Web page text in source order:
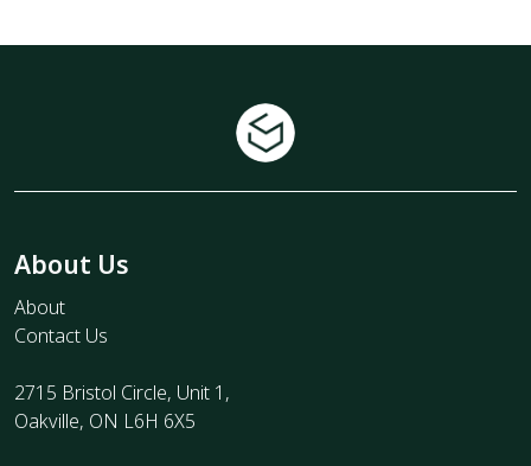
About Us
About
Contact Us
2715 Bristol Circle, Unit 1,
Oakville, ON L6H 6X5